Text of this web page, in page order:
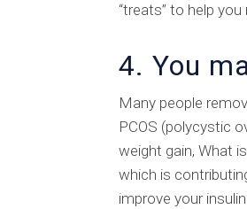
“treats” to help
4. You
Many people
PCOS (polycystic
weight gain, What
which is
improve your